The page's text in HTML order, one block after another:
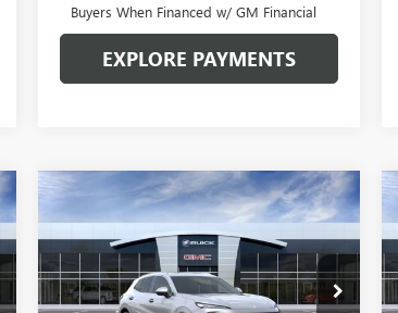
Buyers When Financed w/ GM Financial
EXPLORE PAYMENTS
NEW2026BUICK
ENVISIONAVENIR
Price Drop
VIN:LRBFZSR45TD093434Stock:6506
$3,834
GLEN SAIN
SAVINGS
$48,861
GLEN SAIN PRICE
Compare Vehicle